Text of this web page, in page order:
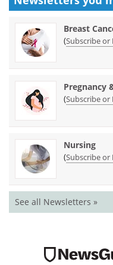
Breast
(Subscribe or
Pregnancy
(Subscribe or
Nursing
(Subscribe or
See all Newsletters »